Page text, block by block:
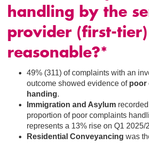
handling by the
provider (first-tier)
reasonable?*
49% (311) of complaints with an
outcome showed evidence of poor
handing.
Immigration and Asylum
proportion of poor complaints
represents a 13% rise on Q1 2025/
Residential Conveyancing was